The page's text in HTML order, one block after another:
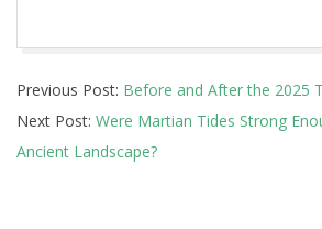
05-
13
Previous Post: Before and After the 2025
Next Post: Were Martian Tides Strong
Ancient Landscape?